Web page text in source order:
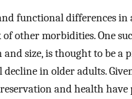
functional differences in
other morbidities. One
and size, is thought to be
in older adults.
and health